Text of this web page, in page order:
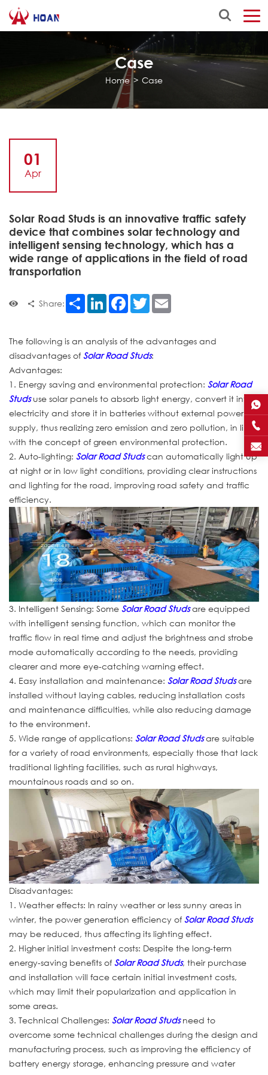
Case
Home> Case
01
Apr
Solar Road Studs is an innovative traffic safety
device that combines solar technology and
intelligent sensing technology, which has a
wide range of applications in the field of road
transportation
Share: Share LinkedInFacebook
Twitter
The following is an analysis of the advantages and
disadvantages of Solar Road Studs:
Advantages:
1. Energy saving and environmental protection: Solar Road
Studsuse solar panels to absorb light energy, convert it into
electricity and store it in batteries without external power
supply, thus realizing zero emission and zero pollution, in line
with the concept of green environmental protection.
2. Auto-lighting: Solar Road Studscan automatically light up
at night or in low light conditions, providing clear instructions
and lighting for the road, improving road safety and traffic
efficiency.
3. Intelligent Sensing: Some Solar Road Studsare equipped
with intelligent sensing function, which can monitor the
traffic flow in real time and adjust the brightness and strobe
mode automatically according to the needs, providing
clearer and more eye-catching warning effect.
4. Easy installation and maintenance: Solar Road Studsare
installed without laying cables, reducing installation costs
and maintenance difficulties, while also reducing damage
to the environment.
5. Wide range of applications: Solar Road Studsare suitable
for a variety of road environments, especially those that lack
traditional lighting facilities, such as rural highways,
mountainous roads and so on.
Disadvantages:
1. Weather effects: In rainy weather or less sunny areas in
winter, the power generation efficiency of Solar Road Studs
may be reduced, thus affecting its lighting effect.
2. Higher initial investment costs: Despite the long-term
energy-saving benefits of Solar Road Studs, their purchase
and installation will face certain initial investment costs,
which may limit their popularization and application in
some areas.
3. Technical Challenges: Solar Road Studsneed to
overcome some technical challenges during the design and
manufacturing process, such as improving the efficiency of
battery energy storage, enhancing pressure and water